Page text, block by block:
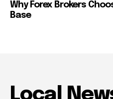
Why Forex Brokers
Base
Local